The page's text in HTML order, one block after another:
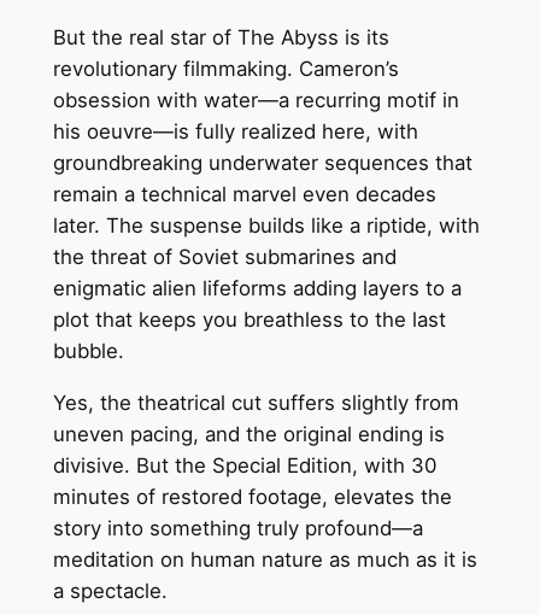
But the real star of The Abyss is its
revolutionary filmmaking. Cameron’s
obsession with water—a recurring motif in
his oeuvre—is fully realized here, with
groundbreaking underwater sequences that
remain a technical marvel even decades
later. The suspense builds like a riptide, with
the threat of Soviet submarines and
enigmatic alien lifeforms adding layers to a
plot that keeps you breathless to the last
bubble.
Yes, the theatrical cut suffers slightly from
uneven pacing, and the original ending is
divisive. But the Special Edition, with 30
minutes of restored footage, elevates the
story into something truly profound—a
meditation on human nature as much as it is
a spectacle.